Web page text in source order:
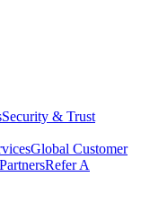
Security & Trust
Global Customer
PartnersRefer A